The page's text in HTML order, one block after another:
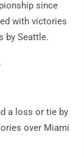
since
with victories
by Seattle.
a loss or tie by
over Miami